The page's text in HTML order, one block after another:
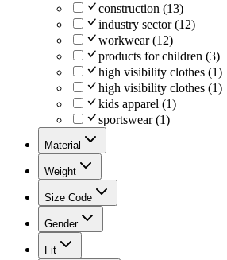
construction (13)
industry sector (12)
workwear (12)
products for children (3)
high visibility clothes (1)
high visibility clothes (1)
kids apparel (1)
sportswear (1)
Material
Weight
Size Code
Gender
Fit